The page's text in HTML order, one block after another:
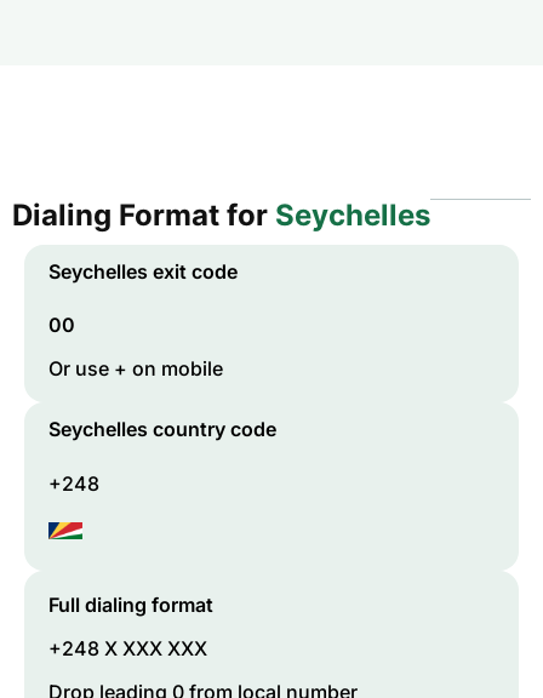
Dialing Format for Seychelles
Seychelles exit code
00
Or use + on mobile
Seychelles country code
+248
Full dialing format
+248 X XXX XXX
Drop leading 0 from local number